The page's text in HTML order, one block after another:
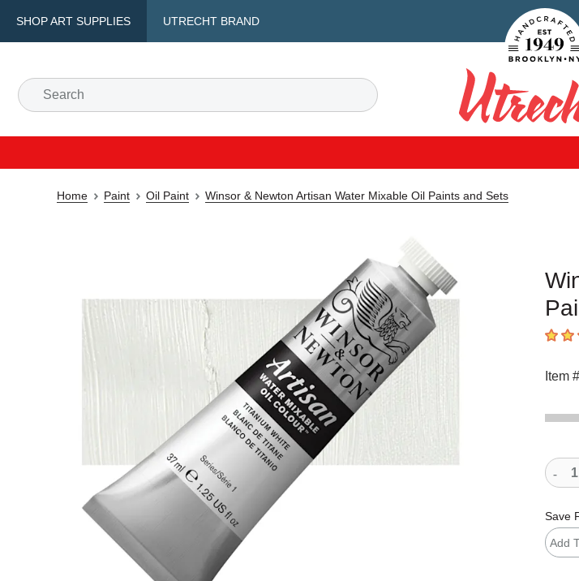
SHOP ART SUPPLIES UTRECHT BRAND
Search
Utrecht
Home Paint Oil Paint Winsor & Newton Artisan Water Mixable Oil Paints and Sets
4.7
Item
Save
Add